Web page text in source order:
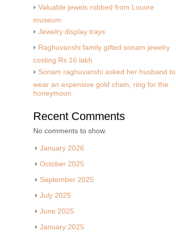
Valuable jewels robbed from Louvre
museum
Jewelry display trays
Raghuvanshi family gifted sonam jewelry
costing Rs 16 lakh
Sonam raghuvanshi asked her husband to
wear an expensive gold chain, ring for the
honeymoon
Recent Comments
No comments to show.
January 2026
October 2025
September 2025
July 2025
June 2025
January 2025